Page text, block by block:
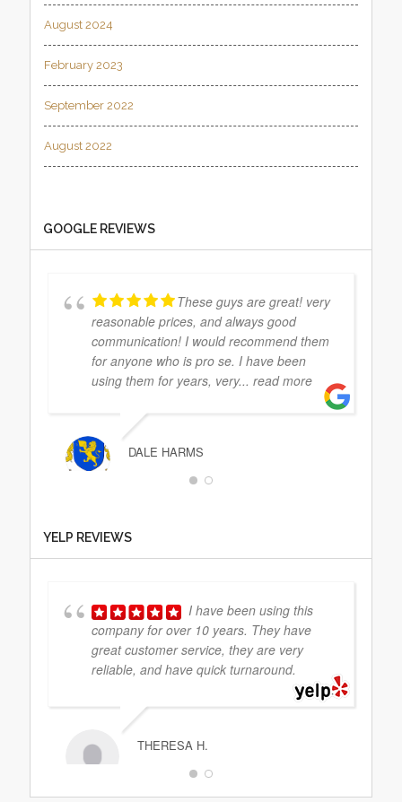
August 2024
February 2023
September 2022
August 2022
GOOGLE REVIEWS
These guys are great! very
reasonable prices, and always good
communication! I would recommend them
for anyone who is pro se. I have been
using them for years, very... read more
DALE HARMS
professional. He ... read more
NIMA AMELI
YELP REVIEWS
I have been using this
company for over 10 years. They have
great customer service, they are very
reliable, and have quick turnaround.
THERESA H.